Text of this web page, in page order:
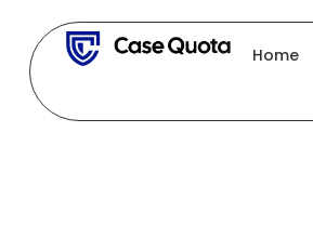
content
Home